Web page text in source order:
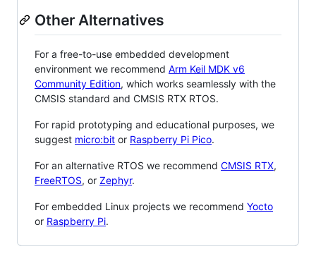
Other Alternatives
For a free-to-use embedded development
environment we recommend Arm Keil MDK v6
Community Edition, which works seamlessly with the
CMSIS standard and CMSIS RTX RTOS.
For rapid prototyping and educational purposes, we
suggest micro:bit or Raspberry Pi Pico.
For an alternative RTOS we recommend CMSIS RTX,
FreeRTOS, or Zephyr.
For embedded Linux projects we recommend Yocto
or Raspberry Pi.